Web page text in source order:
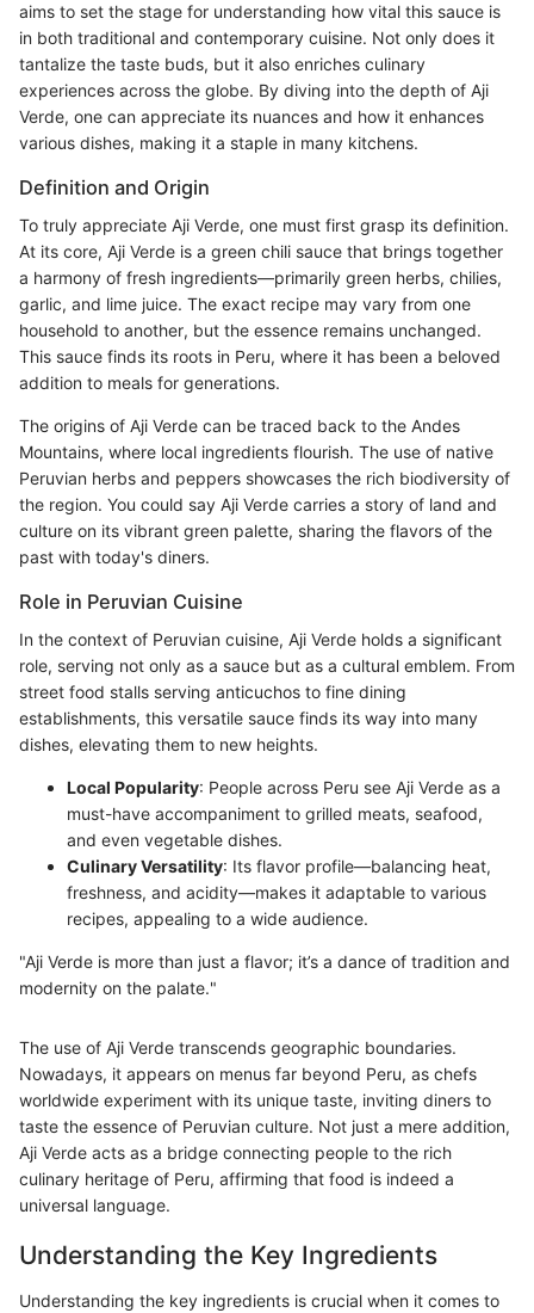
aims to set the stage for understanding how vital this sauce is
in both traditional and contemporary cuisine. Not only does it
tantalize the taste buds, but it also enriches culinary
experiences across the globe. By diving into the depth of Aji
Verde, one can appreciate its nuances and how it enhances
various dishes, making it a staple in many kitchens.
Definition and Origin
To truly appreciate Aji Verde, one must first grasp its definition.
At its core, Aji Verde is a green chili sauce that brings together
a harmony of fresh ingredients—primarily green herbs, chilies,
garlic, and lime juice. The exact recipe may vary from one
household to another, but the essence remains unchanged.
This sauce finds its roots in Peru, where it has been a beloved
addition to meals for generations.
The origins of Aji Verde can be traced back to the Andes
Mountains, where local ingredients flourish. The use of native
Peruvian herbs and peppers showcases the rich biodiversity of
the region. You could say Aji Verde carries a story of land and
culture on its vibrant green palette, sharing the flavors of the
past with today's diners.
Role in Peruvian Cuisine
In the context of Peruvian cuisine, Aji Verde holds a significant
role, serving not only as a sauce but as a cultural emblem. From
street food stalls serving anticuchos to fine dining
establishments, this versatile sauce finds its way into many
dishes, elevating them to new heights.
Local Popularity: People across Peru see Aji Verde as a
must-have accompaniment to grilled meats, seafood,
and even vegetable dishes.
Culinary Versatility: Its flavor profile—balancing heat,
freshness, and acidity—makes it adaptable to various
recipes, appealing to a wide audience.
"Aji Verde is more than just a flavor; it’s a dance of tradition and
modernity on the palate."
The use of Aji Verde transcends geographic boundaries.
Nowadays, it appears on menus far beyond Peru, as chefs
worldwide experiment with its unique taste, inviting diners to
taste the essence of Peruvian culture. Not just a mere addition,
Aji Verde acts as a bridge connecting people to the rich
culinary heritage of Peru, affirming that food is indeed a
universal language.
Understanding the Key Ingredients
Understanding the key ingredients is crucial when it comes to